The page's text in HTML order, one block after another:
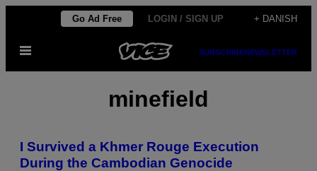
indhold
Go Ad Free LOGIN / SIGN UP + DANISH
Åbn
SUBSCRIBENEWSLETTER
minefield
I Survived a Khmer Rouge Execution
During the Cambodian Genocide